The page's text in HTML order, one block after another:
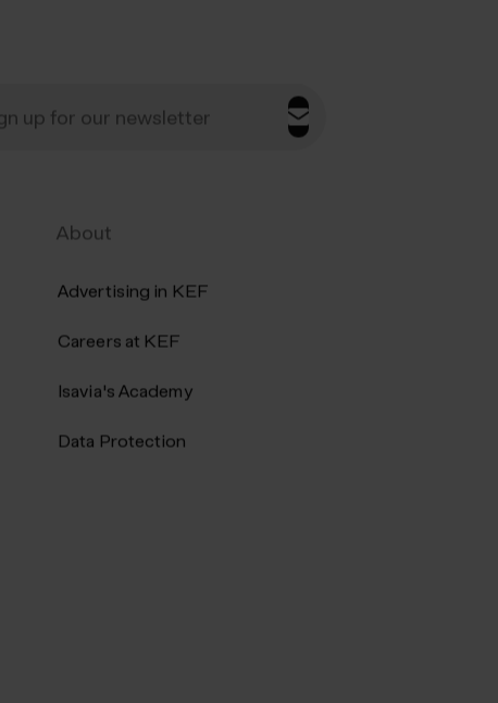
About
Advertising in KEF
Careers at KEF
Isavia's Academy
Data Protection